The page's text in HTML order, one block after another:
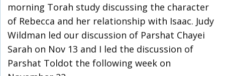
morning Torah study discussing the character
of Rebecca and her relationship with Isaac. Judy
Wildman led our discussion of Parshat Chayei
Sarah on Nov 13 and I led the discussion of
Parshat Toldot the following week on